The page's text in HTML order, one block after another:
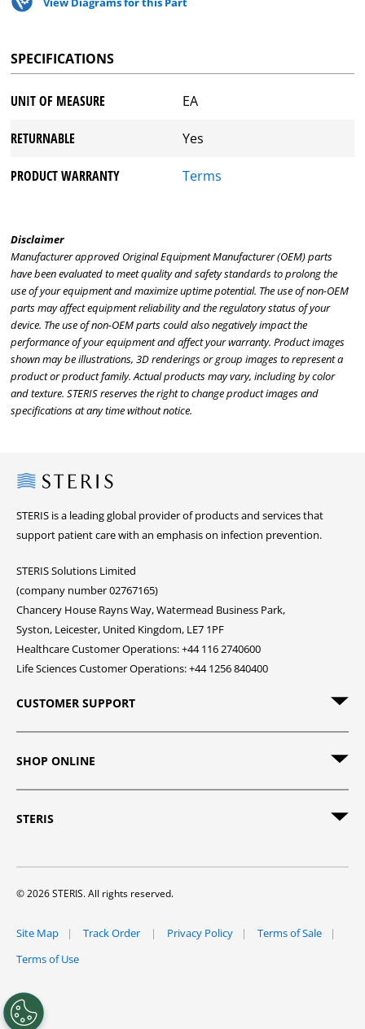
SPECIFICATIONS
UNIT OF MEASURE EA
RETURNABLE Yes
PRODUCT WARRANTY Terms
Disclaimer
Manufacturer approved Original Equipment Manufacturer (OEM) parts
have been evaluated to meet quality and safety standards to prolong the
use of your equipment and maximize uptime potential. The use of non-OEM
parts may affect equipment reliability and the regulatory status of your
device. The use of non-OEM parts could also negatively impact the
performance of your equipment and affect your warranty. Product images
shown may be illustrations, 3D renderings or group images to represent a
product or product family. Actual products may vary, including by color
and texture. STERIS reserves the right to change product images and
specifications at any time without notice.
Steris
STERIS is a leading global provider of products and services that
support patient care with an emphasis on infection prevention.
STERIS Solutions Limited
(company number 02767165)
Chancery House Rayns Way, Watermead Business Park,
Syston, Leicester, United Kingdom, LE7 1PF
Healthcare Customer Operations: +44 116 2740600
Life Sciences Customer Operations: +44 1256 840400
CUSTOMER SUPPORT
SHOP ONLINE
STERIS
© 2026 STERIS. All rights reserved.
Site Map Track Order Privacy Policy
Terms of Sale
Terms of Use